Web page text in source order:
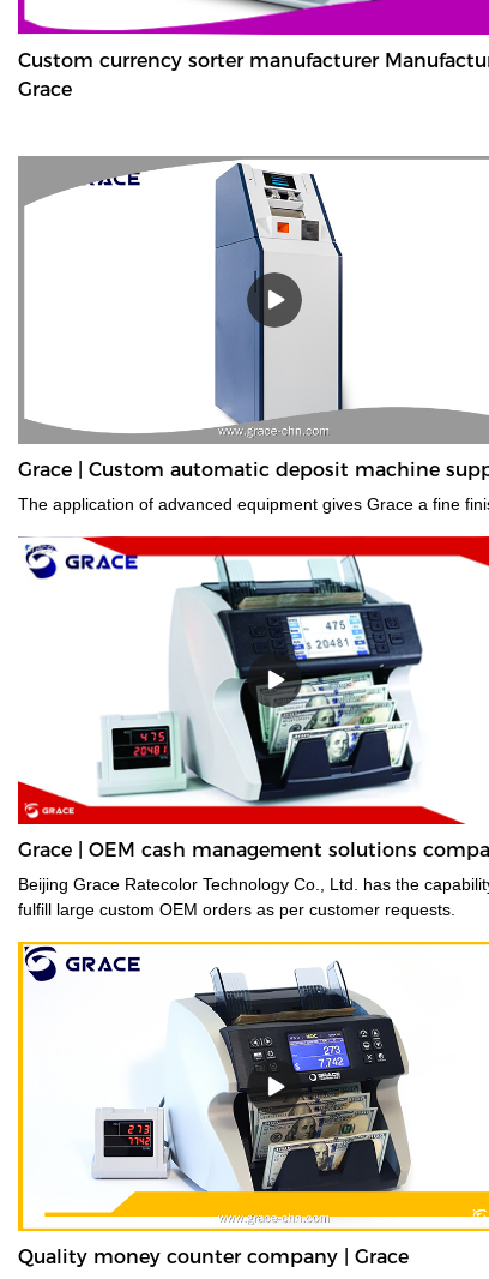
Custom currency sorter manufacturer
Grace
Grace | Custom automatic deposit machine
The application of advanced equipment
Grace | OEM cash management solutions
Beijing Grace Ratecolor Technology Co., Ltd. has the
fulfill large custom OEM orders as per customer requests.
Quality money counter company | Grace